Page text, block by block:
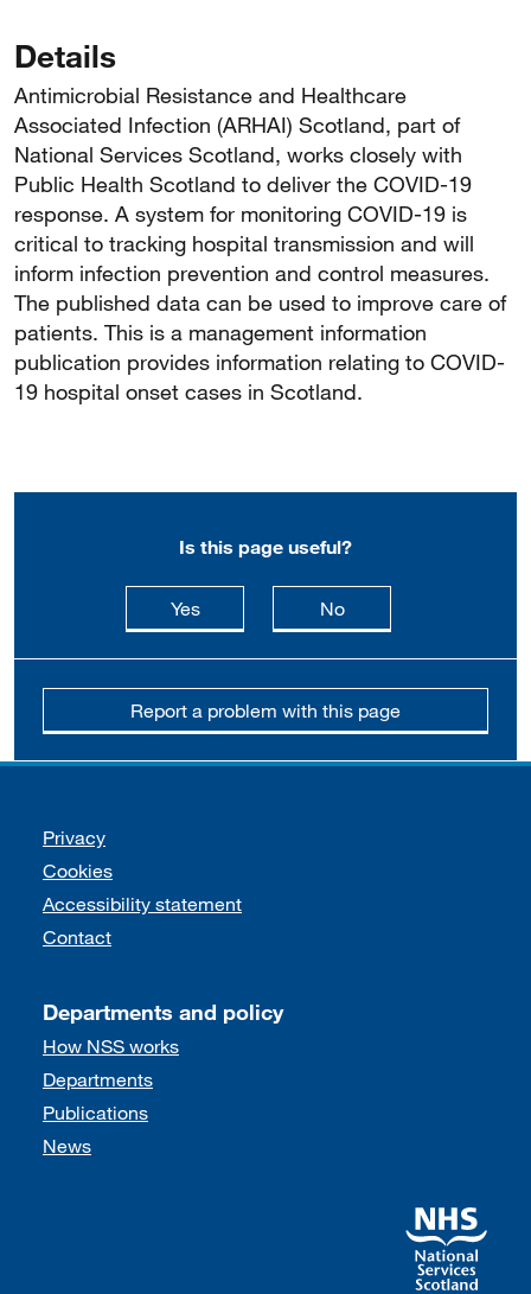
Details
Antimicrobial Resistance and Healthcare
Associated Infection (ARHAI) Scotland, part of
National Services Scotland, works closely with
Public Health Scotland to deliver the COVID-19
response. A system for monitoring COVID-19 is
critical to tracking hospital transmission and will
inform infection prevention and control measures.
The published data can be used to improve care of
patients. This is a management information
publication provides information relating to COVID-
19 hospital onset cases in Scotland.
Is this page useful?
Yesthis page is useful
Nothis page is not
Report a problem with this page
Support links
Privacy
Cookies
Accessibility statement
Contact
Departments and policy
How NSS works
Departments
Publications
News